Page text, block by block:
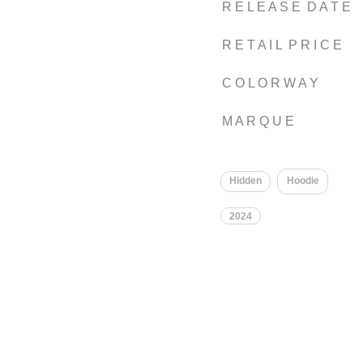
R E L E A S E D A T E
R E T A I L P R I C E
C O L O R W A Y
M A R Q U E
Hidden Hoodie
2024